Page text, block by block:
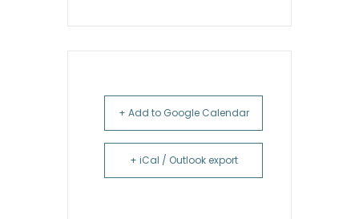
+ Add to Google Calendar
+ iCal / Outlook export